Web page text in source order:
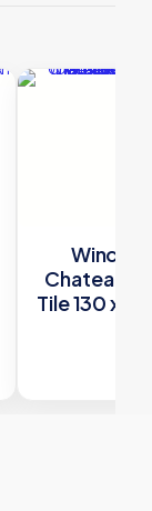
Chateaux
Tile 130 x